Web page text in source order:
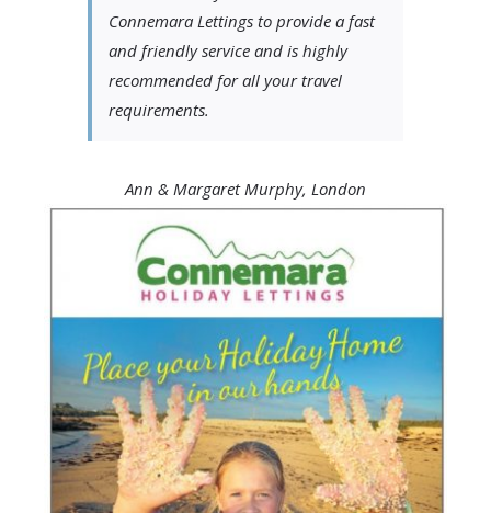
Connemara Lettings to provide a fast
and friendly service and is highly
recommended for all your travel
requirements.
Ann & Margaret Murphy, London